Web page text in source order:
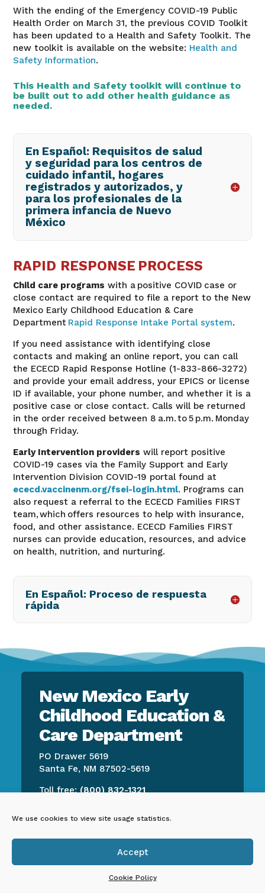
We use cookies to view site usage statistics.
Accept
Cookie Policy
With the ending of the Emergency COVID-19 Public
Health Order on March 31, the previous COVID Toolkit
has been updated to a Health and Safety Toolkit. The
new toolkit is available on the website: Health and
Safety Information.
This Health and Safety toolkit will continue to
be built out to add other health guidance as
needed.
En Español: Requisitos de salud
y seguridad para los centros de
cuidado infantil, hogares
registrados y autorizados, y
para los profesionales de la
primera infancia de Nuevo
México
RAPID RESPONSE PROCESS
Child care programs with a positive COVID case or
close contact are required to file a report to the New
Mexico Early Childhood Education & Care
Department Rapid Response Intake Portal system.
If you need assistance with identifying close
contacts and making an online report, you can call
the ECECD Rapid Response Hotline (1-833-866-3272)
and provide your email address, your EPICS or license
ID if available, your phone number, and whether it is a
positive case or close contact. Calls will be returned
in the order received between 8 a.m. to 5 p.m. Monday
through Friday.
Early Intervention providers will report positive
COVID-19 cases via the Family Support and Early
Intervention Division COVID-19 portal found at
ececd.vaccinenm.org/fsei-login.html. Programs can
also request a referral to the ECECD Families FIRST
team, which offers resources to help with insurance,
food, and other assistance. ECECD Families FIRST
nurses can provide education, resources, and advice
on health, nutrition, and nurturing.
En Español: Proceso de respuesta
rápida
New Mexico Early
Childhood Education &
Care Department
PO Drawer 5619
Santa Fe, NM 87502-5619
Toll free:(800) 832-1321
EMPLOYEE RESOURCES 